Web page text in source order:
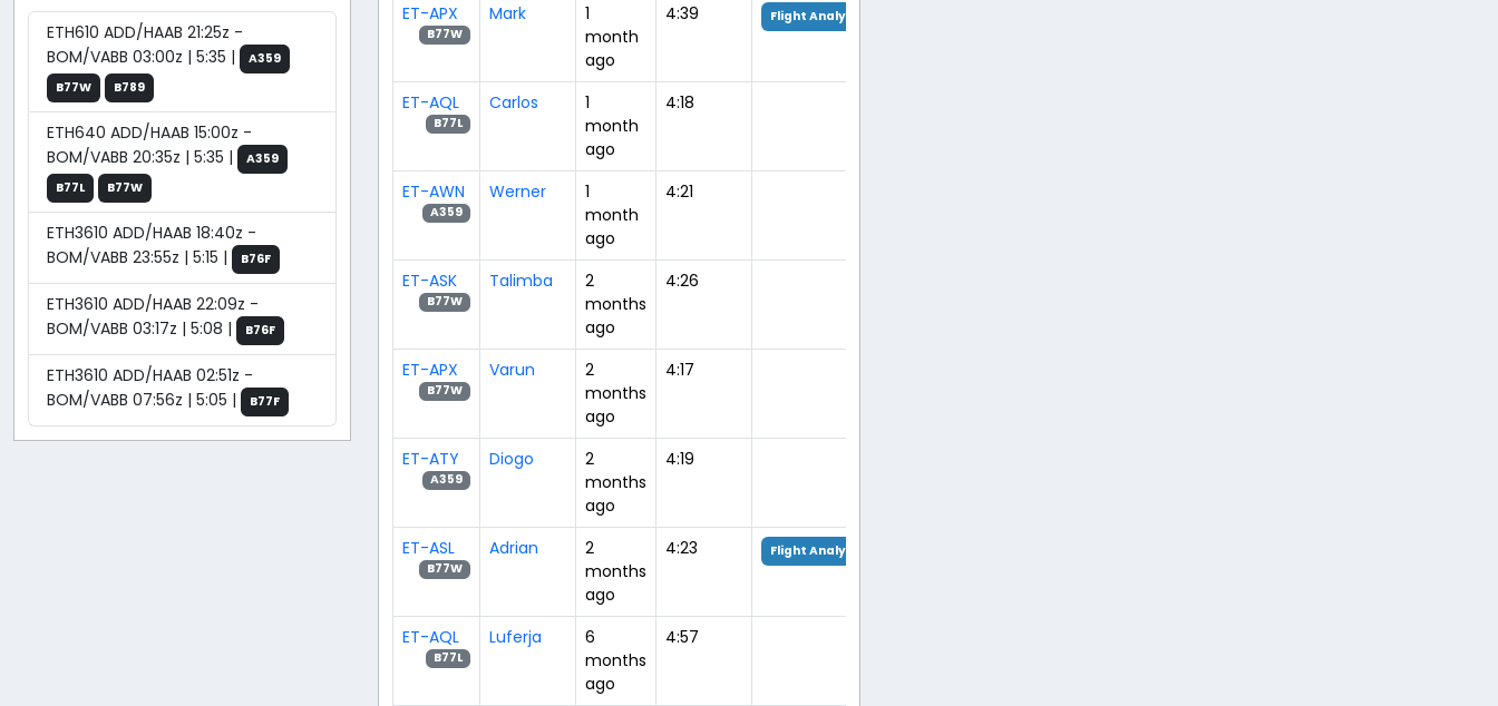
ETH610 ADD/HAAB 21:25z -
BOM/VABB 03:00z | 5:35 |
A359
B77W
B789
ETH640 ADD/HAAB 15:00z -
BOM/VABB 20:35z | 5:35 |
A359
B77L
B77W
ETH3610 ADD/HAAB 18:40z -
BOM/VABB 23:55z | 5:15 |
B76F
ETH3610 ADD/HAAB 22:09z -
BOM/VABB 03:17z | 5:08 |
B76F
ETH3610 ADD/HAAB 02:51z -
BOM/VABB 07:56z | 5:05 |
B77F
ET-APX
B77W
Mark
1
month
ago
4:39 Flight Analysis
ET-AQL
B77L
Carlos
1
month
ago
4:18
ET-AWN
A359
Werner
1
month
ago
4:21
ET-ASK
B77W
Talimba
2
months
ago
4:26
ET-APX
B77W
Varun
2
months
ago
4:17
ET-ATY
A359
Diogo
2
months
ago
4:19
ET-ASL
B77W
Adrian
2
months
ago
4:23 Flight Analysis
ET-AQL
B77L
Luferja
6
months
ago
4:57